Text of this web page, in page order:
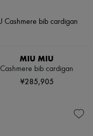
MIU MIU
Cashmere bib cardigan
¥285,905